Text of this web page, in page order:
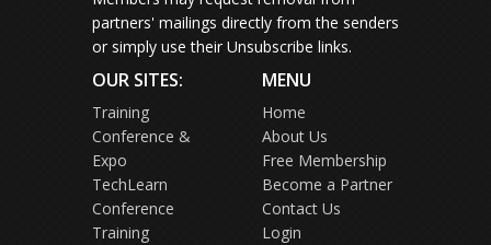
partners' mailings directly from the senders
or simply use their Unsubscribe links.
OUR SITES:
Training
Conference &
Expo
TechLearn
Conference
Training
MENU
Home
About Us
Free Membership
Become a Partner
Contact Us
Login